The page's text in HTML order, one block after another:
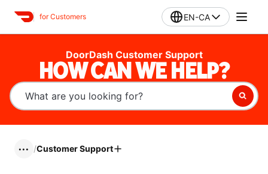
for Customers EN-CA
DoorDash Customer Support
HOW CAN WE HELP?
••• /Customer Support